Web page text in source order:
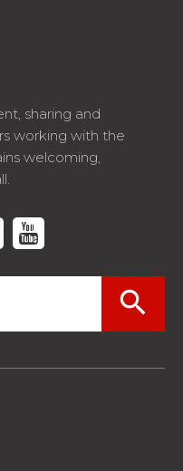
sharing and
working with the
welcoming,
youtube
search